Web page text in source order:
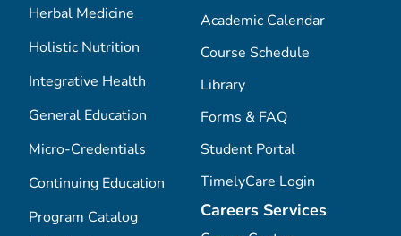
Herbal Medicine
Holistic Nutrition
Integrative Health
General Education
Micro-Credentials
Continuing Education
Program Catalog
Academic Calendar
Course Schedule
Library
Forms & FAQ
Student Portal
TimelyCare Login
Careers Services